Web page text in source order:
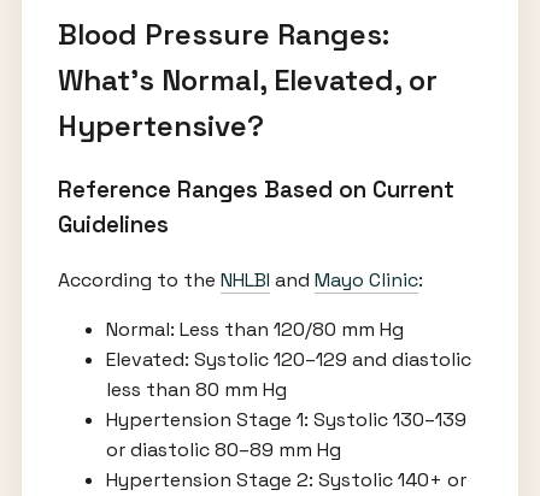
Blood Pressure Ranges:
What’s Normal, Elevated, or
Hypertensive?
Reference Ranges Based on Current
Guidelines
According to the NHLBI and Mayo Clinic:
Normal: Less than 120/80 mm Hg
Elevated: Systolic 120–129 and diastolic
less than 80 mm Hg
Hypertension Stage 1: Systolic 130–139
or diastolic 80–89 mm Hg
Hypertension Stage 2: Systolic 140+ or